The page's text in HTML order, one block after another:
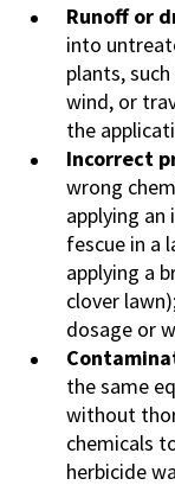
Runoff or
into
plants,
wind, or
the
Incorrect
wrong
applying
fescue in a
applying a
clover
dosage or
the same
without
chemicals
herbicide